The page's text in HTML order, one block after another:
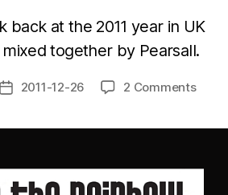
back at the 2011 year in UK
together by Pearsall.
Post2011-12-26 2 Comments